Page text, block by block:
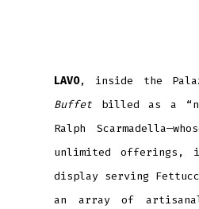
LAVO, inside the
Buffet billed as a
Ralph
unlimited offerings,
display serving
an array of